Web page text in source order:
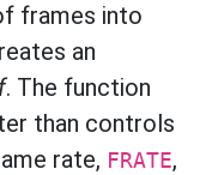
frames into
an
. The function
than controls
rate, FRATE,